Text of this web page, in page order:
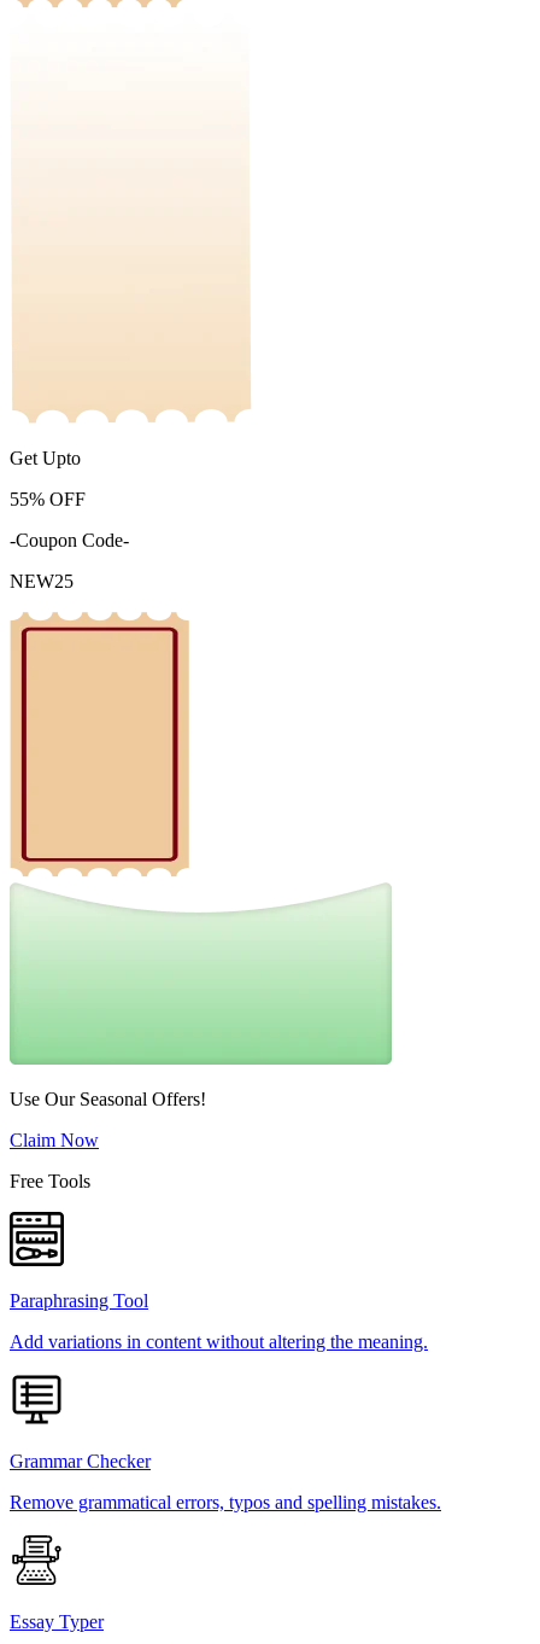
Get Upto
55% OFF
-Coupon Code-
NEW25
Use Our Seasonal Offers!
Claim Now
Free Tools
Paraphrasing Tool
Add variations in content without altering the meaning.
Grammar Checker
Remove grammatical errors, typos and spelling mistakes.
Essay Typer